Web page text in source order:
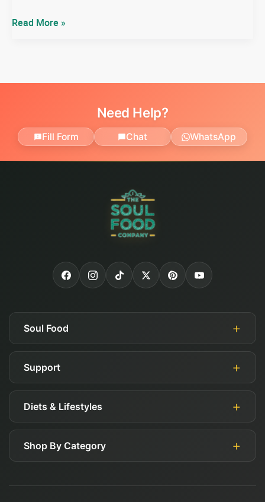
Why
You
Need
Read More »
Need Help?
Fill Form Chat WhatsApp
Soul Food
Authorized Retailers
Affiliates
Support
Guides
Diets & Lifestyles
Shop By Category